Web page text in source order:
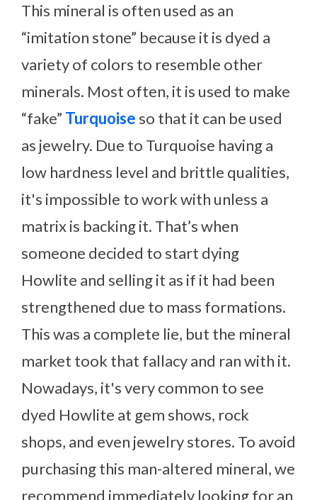
This mineral is often used as an
“imitation stone” because it is dyed a
variety of colors to resemble other
minerals. Most often, it is used to make
“fake” Turquoise so that it can be used
as jewelry. Due to Turquoise having a
low hardness level and brittle qualities,
it's impossible to work with unless a
matrix is backing it. That’s when
someone decided to start dying
Howlite and selling it as if it had been
strengthened due to mass formations.
This was a complete lie, but the mineral
market took that fallacy and ran with it.
Nowadays, it's very common to see
dyed Howlite at gem shows, rock
shops, and even jewelry stores. To avoid
purchasing this man-altered mineral, we
recommend immediately looking for an